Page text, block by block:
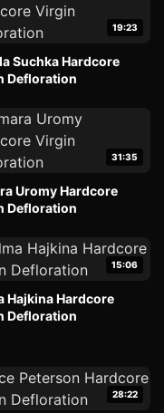
19:23
Suchka Hardcore
Defloration
31:35
Uromy Hardcore
Defloration
15:06
Hajkina Hardcore
Defloration
28:22